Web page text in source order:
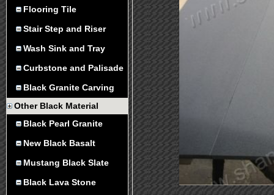
Flooring Tile
Stair Step and Riser
Wash Sink and Tray
Curbstone and Palisade
Black Granite Carving
Other Black Material
Black Pearl Granite
New Black Basalt
Mustang Black Slate
Black Lava Stone